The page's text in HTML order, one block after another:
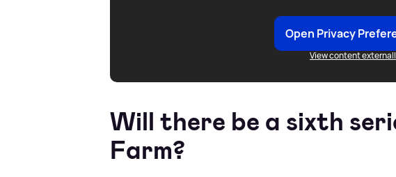
Open Privacy
View content
Will there be a sixth
Farm?